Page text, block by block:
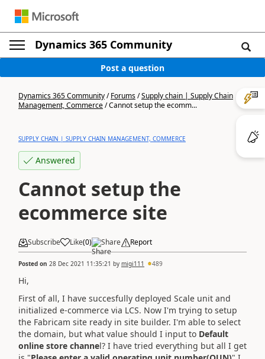
Dynamics 365 Community
Post a question
Dynamics 365 Community/Forums/Supply chain | Supply Chain
Management, Commerce/Cannot setup the ecomm...
SUPPLY CHAIN | SUPPLY CHAIN MANAGEMENT, COMMERCE
Answered
Cannot setup the
ecommerce site
Subscribe Like(0) Share Report
Posted on 28 Dec 2021 11:35:21 by migi111 489
Hi,
First of all, I have succesfully deployed Scale unit and
initialized e-commerce via LCS. Now I'm trying to setup
the Fabricam site ready in site builder. I'm able to select
the domain, but what value should I input to Default
online store channel? I have tried everything but all I get